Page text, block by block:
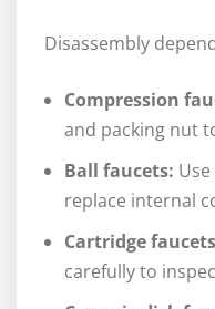
Disassembly
Compression
and packing nut
Ball faucets:
replace internal
Cartridge
carefully to